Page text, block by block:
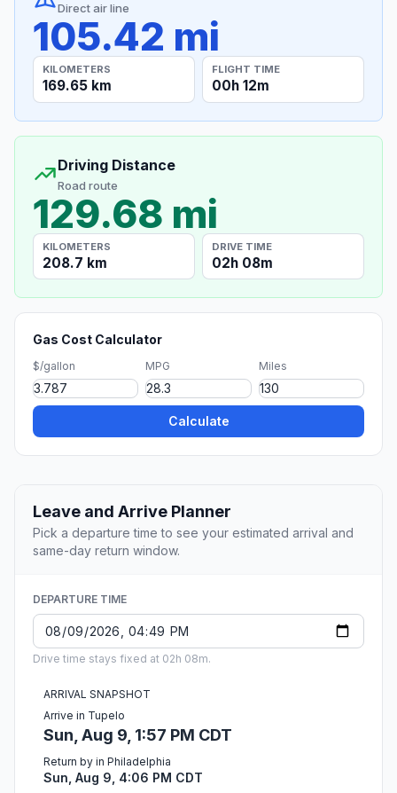
Direct air line
105.42 mi
KILOMETERS
169.65 km
FLIGHT TIME
00h 12m
Driving Distance
Road route
129.68 mi
KILOMETERS
208.7 km
DRIVE TIME
02h 08m
Gas Cost Calculator
$/gallon MPG Miles
Calculate
Leave and Arrive Planner
Pick a departure time to see your estimated arrival and
same-day return window.
DEPARTURE TIME
Drive time stays fixed at 02h 08m.
ARRIVAL SNAPSHOT
Arrive in Tupelo
Sun, Aug 9, 1:57 PM CDT
Return by in Philadelphia
Sun, Aug 9, 4:06 PM CDT